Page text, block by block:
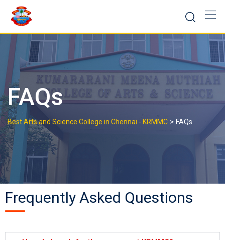
FAQs
Best Arts and Science College in Chennai - KRMMC > FAQs
Frequently Asked Questions